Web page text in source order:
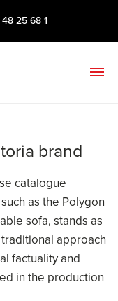
25 68 1
brand
catalogue
as the Polygon
sofa, stands as
approach
factuality and
in the production